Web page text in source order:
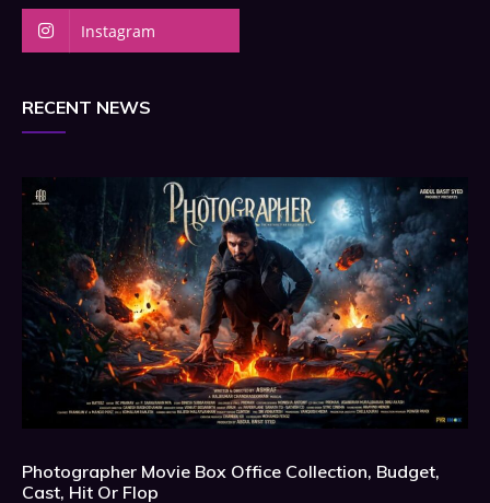
Instagram
RECENT NEWS
Photographer Movie Box Office Collection, Budget,
Cast, Hit Or Flop